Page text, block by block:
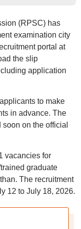
(RPSC) has
examination city
portal at
the slip
application
to make
in advance. The
on the official
vacancies for
graduate
The recruitment
12 to July 18, 2026.